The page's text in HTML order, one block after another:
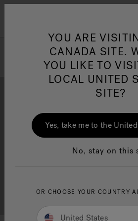
Clean Water
Brochure Download
YOU ARE
CANADA SITE.
YOU LIKE TO
LOCAL UNITED
SITE?
Yes, take me to the
No, stay on this
OR CHOOSE YOUR COUNTRY
United States